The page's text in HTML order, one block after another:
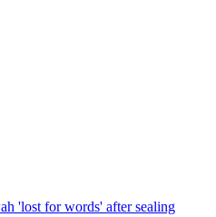
'lost for words' after sealing